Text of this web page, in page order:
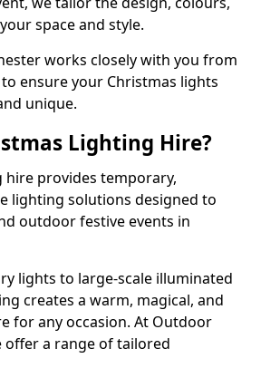
space and style.
works closely with you from
ensure your Christmas lights
unique.
Lighting Hire?
hire provides temporary,
lighting solutions designed to
outdoor festive events in
lights to large-scale illuminated
creates a warm, magical, and
for any occasion. At Outdoor
offer a range of tailored